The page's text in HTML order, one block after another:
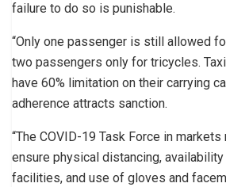
failure to do so is punishable.
“Only one passenger is still allowed
two passengers only for tricycles.
have 60% limitation on their carrying
adherence attracts sanction.
“The COVID-19 Task Force in
ensure physical distancing,
facilities, and use of gloves and